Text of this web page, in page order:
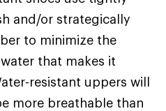
and/or strategically
to minimize the
that makes it
resistant uppers will
more breathable than